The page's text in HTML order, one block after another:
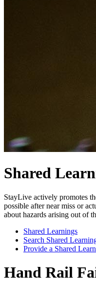
Shared
StayLive actively promotes
possible after near miss or
about hazards arising out of
Shared Learnings
Search Shared
Provide a Shared
Hand Rail